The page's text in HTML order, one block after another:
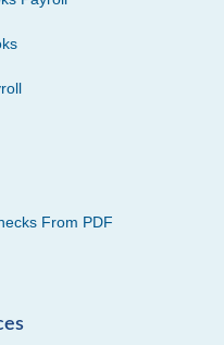
From PDF